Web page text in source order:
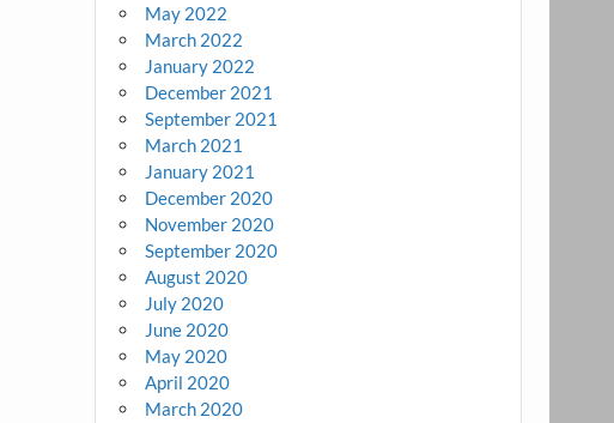
May 2022
March 2022
January 2022
December 2021
September 2021
March 2021
January 2021
December 2020
November 2020
September 2020
August 2020
July 2020
June 2020
May 2020
April 2020
March 2020